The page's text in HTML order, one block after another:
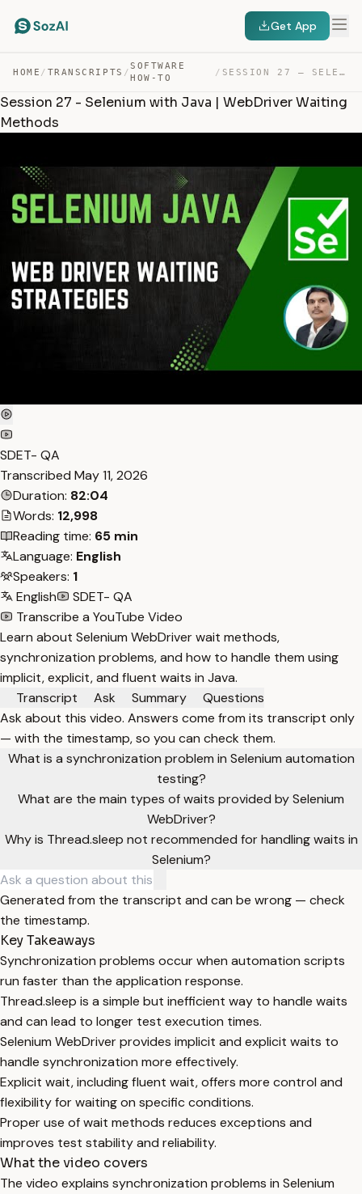
Get App
HOME / TRANSCRIPTS /
SOFTWARE
HOW-TO
/ SESSION 27 – SELENIUM WITH JAVA | WEBDRIVER WAITING MET… — TRANSCRIPT
Session 27 - Selenium with Java | WebDriver Waiting
Methods
SDET- QA
Transcribed May 11, 2026
Duration: 82:04
Words: 12,998
Reading time: 65 min
Language: English
Speakers: 1
English
SDET- QA
Transcribe a YouTube Video
Learn about Selenium WebDriver wait methods,
synchronization problems, and how to handle them using
implicit, explicit, and fluent waits in Java.
Transcript
Ask Summary
Questions
Ask about this video. Answers come from its transcript only
— with the timestamp, so you can check them.
What is a synchronization problem in Selenium automation
testing?
What are the main types of waits provided by Selenium
WebDriver?
Why is Thread.sleep not recommended for handling waits in
Selenium?
Generated from the transcript and can be wrong — check
the timestamp.
Key Takeaways
Synchronization problems occur when automation scripts
run faster than the application response.
Thread.sleep is a simple but inefficient way to handle waits
and can lead to longer test execution times.
Selenium WebDriver provides implicit and explicit waits to
handle synchronization more effectively.
Explicit wait, including fluent wait, offers more control and
flexibility for waiting on specific conditions.
Proper use of wait methods reduces exceptions and
improves test stability and reliability.
What the video covers
The video explains synchronization problems in Selenium